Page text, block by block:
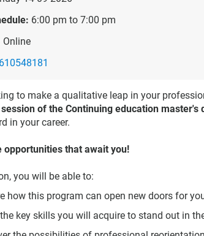
6:00 pm to 7:00 pm
Online
610548181
to make a qualitative leap in your
of the Continuing education master's
in your career.
opportunities that await you!
you will be able to:
how this program can open new doors for
key skills you will acquire to stand out in